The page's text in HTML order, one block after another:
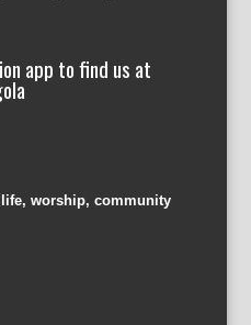
app to find us at
worship, community